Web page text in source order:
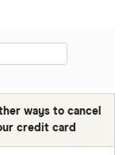
ways to cancel
credit card